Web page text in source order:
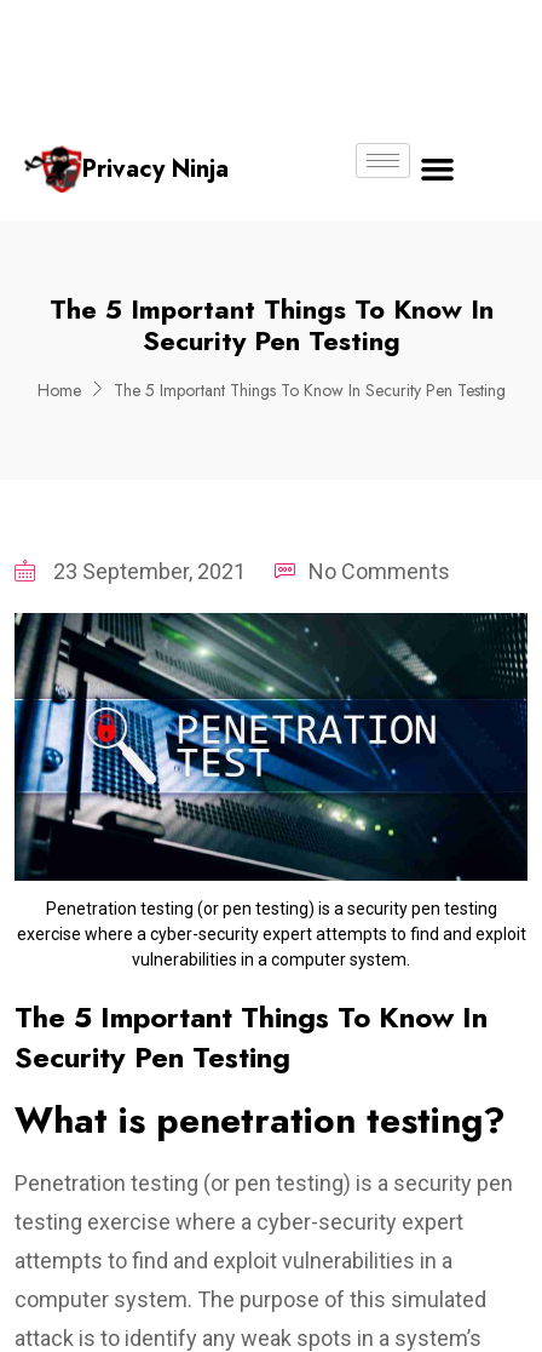
Privacy Ninja
The 5 Important Things To Know In
Security Pen Testing
Home The 5 Important Things To Know In Security Pen Testing
23 September, 2021 No Comments
Penetration testing (or pen testing) is a security pen testing
exercise where a cyber-security expert attempts to find and exploit
vulnerabilities in a computer system.
The 5 Important Things To Know In
Security Pen Testing
What is penetration testing?
Penetration testing (or pen testing) is a security pen
testing exercise where a cyber-security expert
attempts to find and exploit vulnerabilities in a
computer system. The purpose of this simulated
attack is to identify any weak spots in a system’s